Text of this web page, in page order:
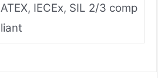
ATEX, IECEx, SIL 2/3 comp
liant